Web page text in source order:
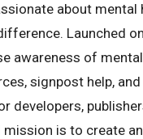
about
Launched
awareness of
signpost help,
developers,
is to create